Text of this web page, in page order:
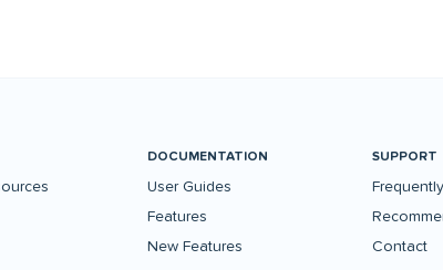
DOCUMENTATION
User Guides
Features
New Features
SUPPORT
Contact